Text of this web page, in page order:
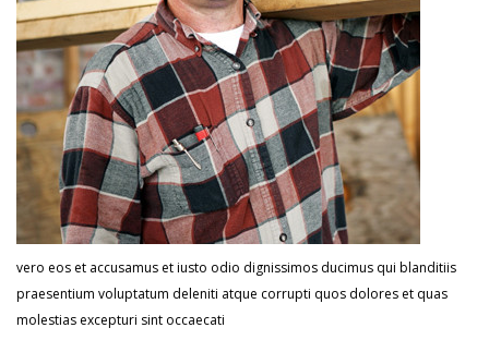
vero eos et accusamus et iusto odio dignissimos ducimus qui blanditiis
praesentium voluptatum deleniti atque corrupti quos dolores et quas
molestias excepturi sint occaecati